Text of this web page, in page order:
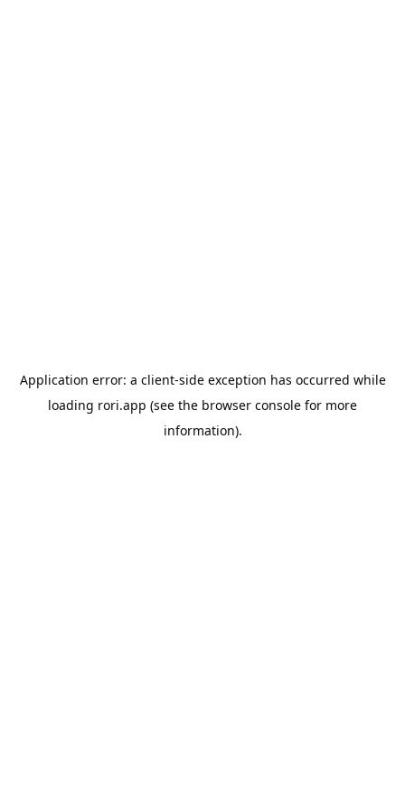
Application error: a client-side exception has occurred while
loading rori.app (see the browser console for more
information).